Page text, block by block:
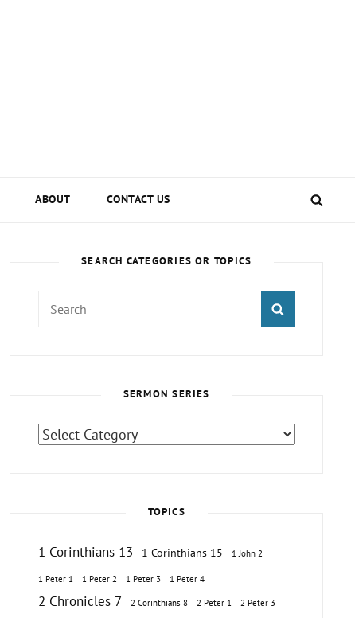
ABOUT CONTACT US
SEARCH CATEGORIES OR TOPICS
for:
SERMON SERIES
Sermon
TOPICS
1 Corinthians 13 1 Corinthians 15 1 John 2
1 Peter 1 1 Peter 2 1 Peter 3 1 Peter 4
2 Chronicles 7 2 Corinthians 8 2 Peter 1 2 Peter 3